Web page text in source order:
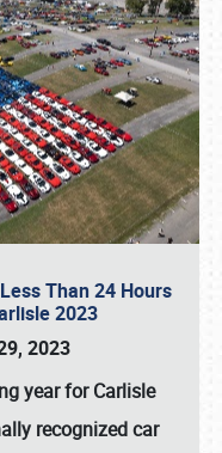
Than 24 Hours
2023
2023
year for Carlisle
recognized car